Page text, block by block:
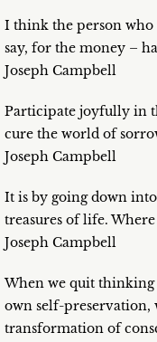
I think the person who
say, for the money –
Joseph Campbell
Participate joyfully in
cure the world of
Joseph Campbell
It is by going down
treasures of life.
Joseph Campbell
When we quit
own self-preservation,
transformation of